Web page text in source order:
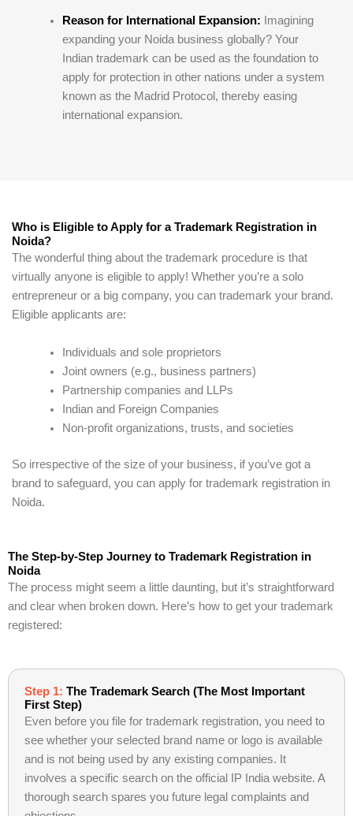
Reason for International Expansion: Imagining
expanding your Noida business globally? Your
Indian trademark can be used as the foundation to
apply for protection in other nations under a system
known as the Madrid Protocol, thereby easing
international expansion.
Who is Eligible to Apply for a Trademark Registration in
Noida?
The wonderful thing about the trademark procedure is that
virtually anyone is eligible to apply! Whether you’re a solo
entrepreneur or a big company, you can trademark your brand.
Eligible applicants are:
Individuals and sole proprietors
Joint owners (e.g., business partners)
Partnership companies and LLPs
Indian and Foreign Companies
Non-profit organizations, trusts, and societies
So irrespective of the size of your business, if you’ve got a
brand to safeguard, you can apply for trademark registration in
Noida.
The Step-by-Step Journey to Trademark Registration in
Noida
The process might seem a little daunting, but it’s straightforward
and clear when broken down. Here’s how to get your trademark
registered:
Step 1: The Trademark Search (The Most Important
First Step)
Even before you file for trademark registration, you need to
see whether your selected brand name or logo is available
and is not being used by any existing companies. It
involves a specific search on the official IP India website. A
thorough search spares you future legal complaints and